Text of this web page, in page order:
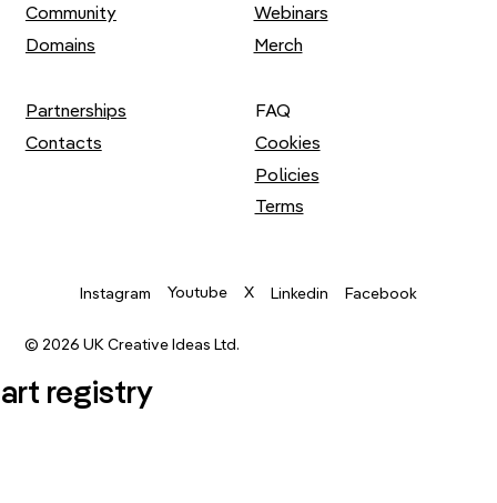
Community
FAQ
Cookies
Policies
Terms
Contacts
Partnerships
Webinars
Merch
Domains
© 2026 UK Creative Ideas Ltd.
Instagram Youtube X Linkedin Facebook
registry